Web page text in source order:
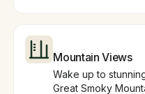
Mountain Views
Wake up to
Great Smoky